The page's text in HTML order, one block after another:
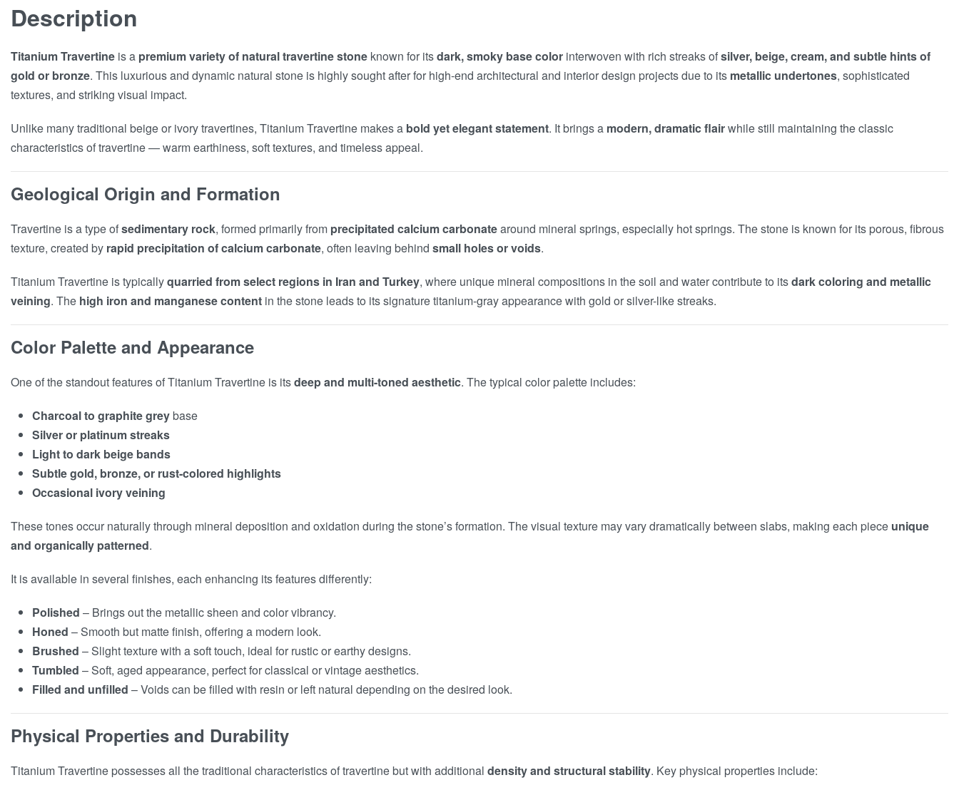
Description
Titanium Travertine is a premium variety of natural travertine stone known for itsdark, smoky base color interwoven with rich streaks ofsilver, beige, cream, and subtle hints of
gold or bronze. This luxurious and dynamic natural stone is highly sought after for high-end architectural and interior design projects due to its metallic undertones, sophisticated
textures, and striking visual impact.
Unlike many traditional beige or ivory travertines, Titanium Travertine makes a bold yet elegant statement. It brings a modern, dramatic flairwhile still maintaining the classic
characteristics of travertine — warm earthiness, soft textures, and timeless appeal.
Geological Origin and Formation
Travertine is a type ofsedimentary rock, formed primarily from precipitated calcium carbonatearound mineral springs, especially hot springs. The stone is known for its porous, fibrous
texture, created by rapid precipitation of calcium carbonate, often leaving behind small holes or voids.
Titanium Travertine is typicallyquarried from select regions in Iran and Turkey, where unique mineral compositions in the soil and water contribute to itsdark coloring and metallic
veining. The high iron and manganese content in the stone leads to its signature titanium-gray appearance with gold or silver-like streaks.
Color Palette and Appearance
One of the standout features of Titanium Travertine is itsdeep and multi-toned aesthetic. The typical color palette includes:
Charcoal to graphite greybase
Silver or platinum streaks
Light to dark beige bands
Subtle gold, bronze, or rust-colored highlights
Occasional ivory veining
These tones occur naturally through mineral deposition and oxidation during the stone’s formation. The visual texture may vary dramatically between slabs, making each piece unique
and organically patterned.
It is available in several finishes, each enhancing its features differently:
Polished – Brings out the metallic sheen and color vibrancy.
Honed – Smooth but matte finish, offering a modern look.
Brushed – Slight texture with a soft touch, ideal for rustic or earthy designs.
Tumbled – Soft, aged appearance, perfect for classical or vintage aesthetics.
Filled and unfilled – Voids can be filled with resin or left natural depending on the desired look.
Physical Properties and Durability
Titanium Travertine possesses all the traditional characteristics of travertine but with additional density and structural stability. Key physical properties include: